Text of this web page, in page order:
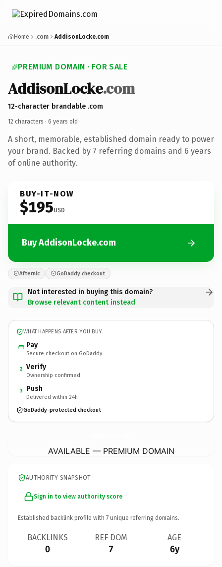
Home .com AddisonLocke.com
PREMIUM DOMAIN · FOR SALE
AddisonLocke.com
12-character brandable .com
12 characters · 6 years old ·
A short, memorable, established domain ready to power
your brand. Backed by 7 referring domains and 6 years
of online authority.
BUY-IT-NOW
$195USD
Buy AddisonLocke.com
Afternic GoDaddy checkout
Not interested in buying this domain?
Browse relevant content instead
WHAT HAPPENS AFTER YOU BUY
Pay
Secure checkout on GoDaddy
2 Verify
Ownership confirmed
3 Push
Delivered within 24h
GoDaddy-protected checkout
AVAILABLE — PREMIUM DOMAIN
AUTHORITY SNAPSHOT
Sign in to view authority score
Established backlink profile with 7 unique referring domains.
BACKLINKS
0
REF DOM
7
AGE
6y